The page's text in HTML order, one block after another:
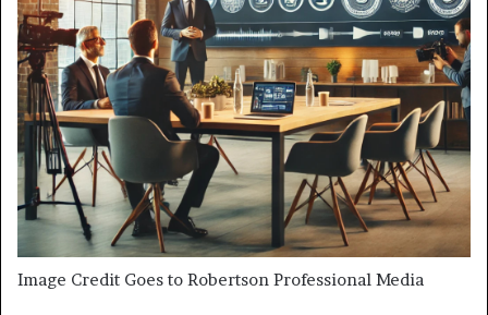
Image Credit Goes to Robertson Professional Media